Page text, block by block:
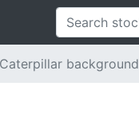
Caterpillar background